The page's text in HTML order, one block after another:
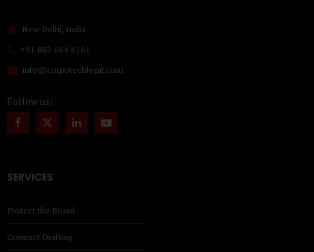
New Delhi, India
+91 882 684 6161
info@corpotechlegal.com
Follow us:
SERVICES
Protect the Board
Contract Drafting